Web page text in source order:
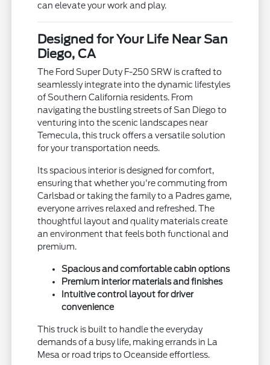
can elevate your work and play.
Designed for Your Life Near San
Diego, CA
The Ford Super Duty F-250 SRW is crafted to
seamlessly integrate into the dynamic lifestyles
of Southern California residents. From
navigating the bustling streets of San Diego to
venturing into the scenic landscapes near
Temecula, this truck offers a versatile solution
for your transportation needs.
Its spacious interior is designed for comfort,
ensuring that whether you're commuting from
Carlsbad or taking the family to a Padres game,
everyone arrives relaxed and refreshed. The
thoughtful layout and quality materials create
an environment that feels both functional and
premium.
Spacious and comfortable cabin options
Premium interior materials and finishes
Intuitive control layout for driver
convenience
This truck is built to handle the everyday
demands of a busy life, making errands in La
Mesa or road trips to Oceanside effortless.